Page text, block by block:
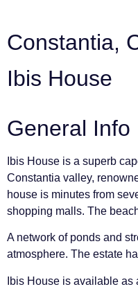
Constantia,
Ibis House
General Info
Ibis House is a superb
Constantia valley,
house is minutes from
shopping malls. The
A network of ponds and
atmosphere. The estate
Ibis House is available